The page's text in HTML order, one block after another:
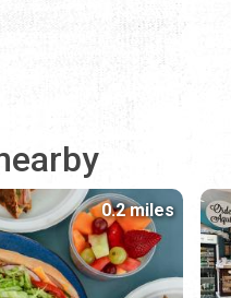
0.2 miles